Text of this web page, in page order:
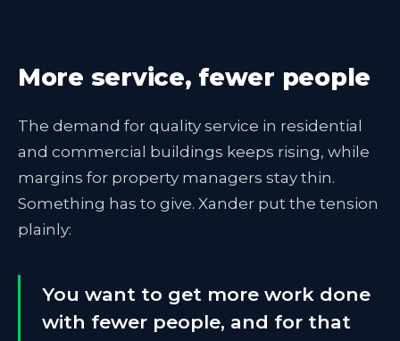
More service, fewer people
The demand for quality service in residential
and commercial buildings keeps rising, while
margins for property managers stay thin.
Something has to give. Xander put the tension
plainly:
You want to get more work done
with fewer people, and for that